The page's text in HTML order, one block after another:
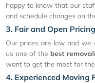
happy to know that our
and schedule changes on
3. Fair and Open Pricing
Our prices are low and we
us one of the best
want to get the most for
4. Experienced Moving